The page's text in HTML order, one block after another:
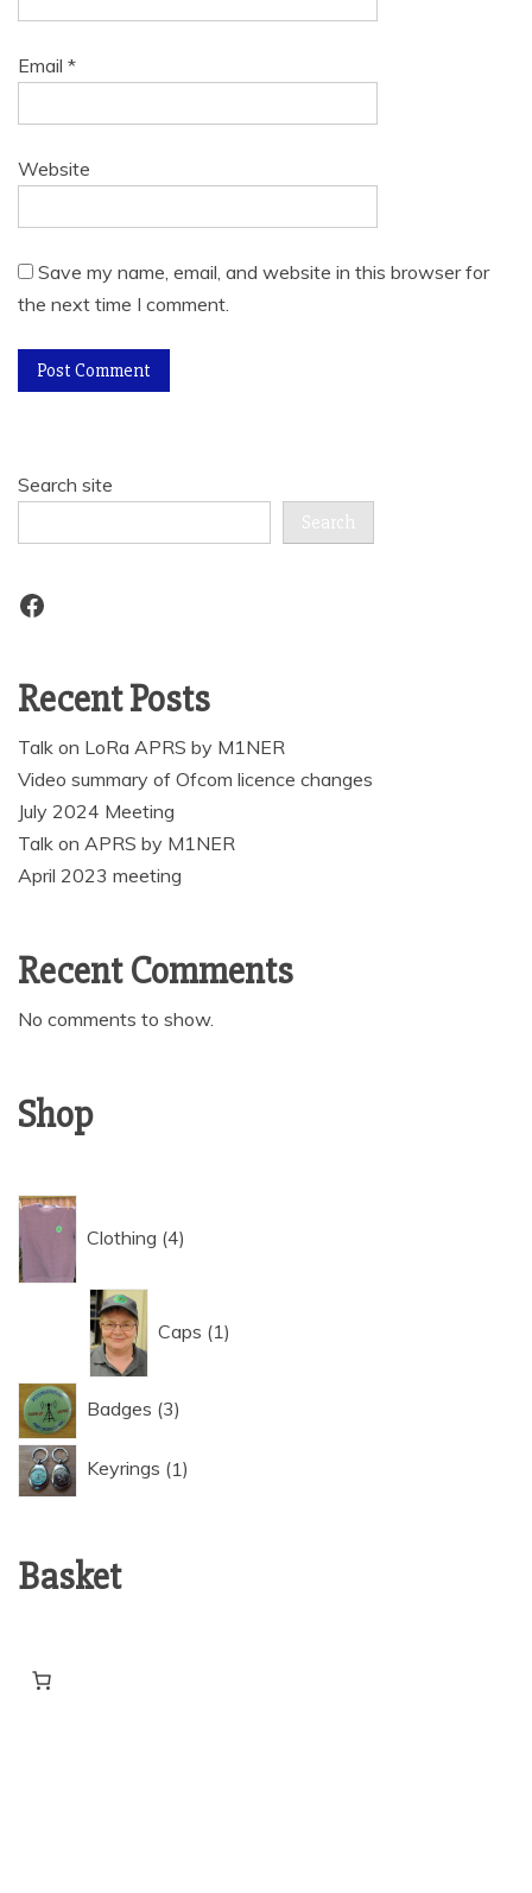
Email *
Website
Save my name, email, and website in this browser for
the next time I comment.
Search site
Search
Facebook
Recent Posts
Talk on LoRa APRS by M1NER
Video summary of Ofcom licence changes
July 2024 Meeting
Talk on APRS by M1NER
April 2023 meeting
Recent Comments
No comments to show.
Shop
Clothing 4products
Caps 1product
Badges 33
Keyrings 11
Basket